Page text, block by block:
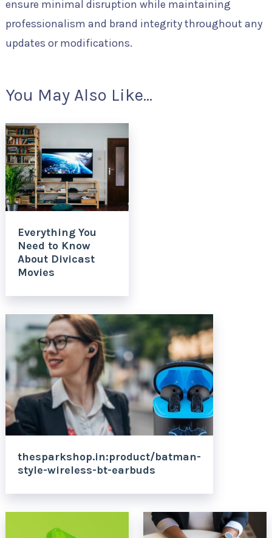
ensure minimal disruption while maintaining
professionalism and brand integrity throughout any
updates or modifications.
You May Also Like...
Everything You
Need to Know
About Divicast
Movies
thesparkshop.in:product/batman-
style-wireless-bt-earbuds